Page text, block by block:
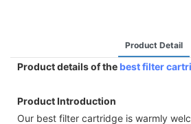
Product Detail
Product details of the best filter
Product Introduction
Our best filter cartridge is warmly